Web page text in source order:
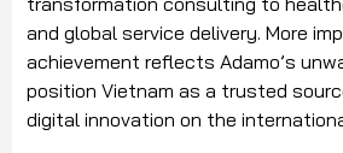
and global service delivery. More
achievement reflects Adamo’s
position Vietnam as a trusted
digital innovation on the